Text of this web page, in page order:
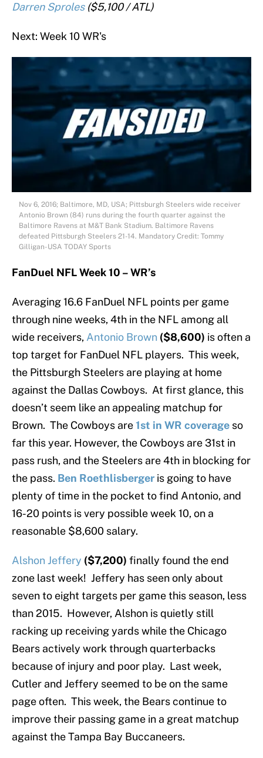
Darren Sproles($5,100 / ATL)
Next: Week 10 WR's
Nov 6, 2016; Baltimore, MD, USA; Pittsburgh Steelers wide receiver
Antonio Brown (84) runs during the fourth quarter against the
Baltimore Ravens at M&T Bank Stadium. Baltimore Ravens
defeated Pittsburgh Steelers 21-14. Mandatory Credit: Tommy
Gilligan-USA TODAY Sports
FanDuel NFL Week 10 – WR’s
Averaging 16.6 FanDuel NFL points per game
through nine weeks, 4th in the NFL among all
wide receivers, Antonio Brown ($8,600) is often a
top target for FanDuel NFL players. This week,
the Pittsburgh Steelers are playing at home
against the Dallas Cowboys. At first glance, this
doesn’t seem like an appealing matchup for
Brown. The Cowboys are1st in WR coverage so
far this year. However, the Cowboys are 31st in
pass rush, and the Steelers are 4th in blocking for
the pass. Ben Roethlisberger is going to have
plenty of time in the pocket to find Antonio, and
16-20 points is very possible week 10, on a
reasonable $8,600 salary.
Alshon Jeffery ($7,200) finally found the end
zone last week! Jeffery has seen only about
seven to eight targets per game this season, less
than 2015. However, Alshon is quietly still
racking up receiving yards while the Chicago
Bears actively work through quarterbacks
because of injury and poor play. Last week,
Cutler and Jeffery seemed to be on the same
page often. This week, the Bears continue to
improve their passing game in a great matchup
against the Tampa Bay Buccaneers.